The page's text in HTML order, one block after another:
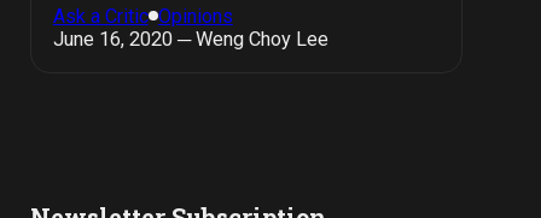
Ask a Critic Opinions
June 16, 2020 ─ Weng Choy Lee